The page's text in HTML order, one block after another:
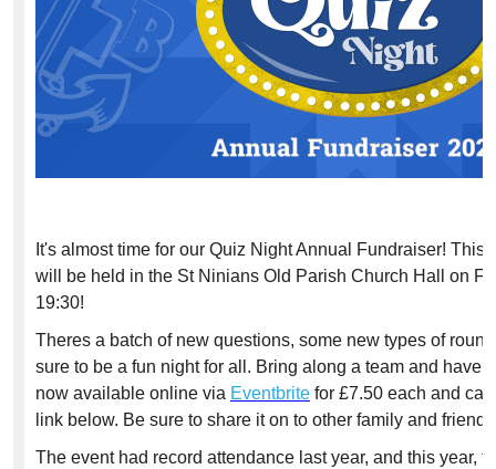
It's almost time for our Quiz Night Annual Fundraiser! This
will be held in the St Ninians Old Parish Church Hall on
19:30!
Theres a batch of new questions, some new types of
sure to be a fun night for all. Bring along a team and have
now available online via Eventbrite for £7.50 each and
link below. Be sure to share it on to other family and
The event had record attendance last year, and this year,